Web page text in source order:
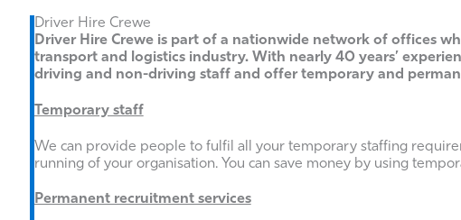
Driver Hire Crewe
Driver Hire Crewe is part of a nationwide network of offices
transport and logistics industry. With nearly 40 years’
driving and non-driving staff and offer temporary and
Temporary staff
We can provide people to fulfil all your temporary staffing
running of your organisation. You can save money by using
Permanent recruitment services